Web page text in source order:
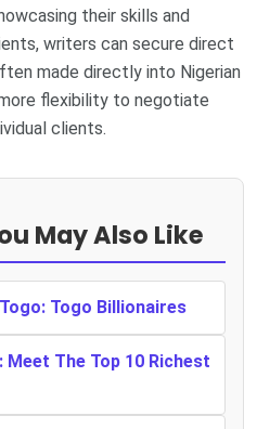
their skills and
writers can secure direct
made directly into Nigerian
flexibility to negotiate
clients.
May Also Like
Togo Billionaires
The Top 10 Richest